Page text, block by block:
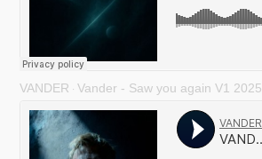
VANDER · Vander - Saw you again V1 2025